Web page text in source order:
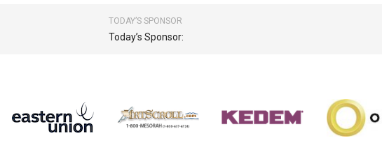
TODAY’S SPONSOR
Today’s Sponsor: